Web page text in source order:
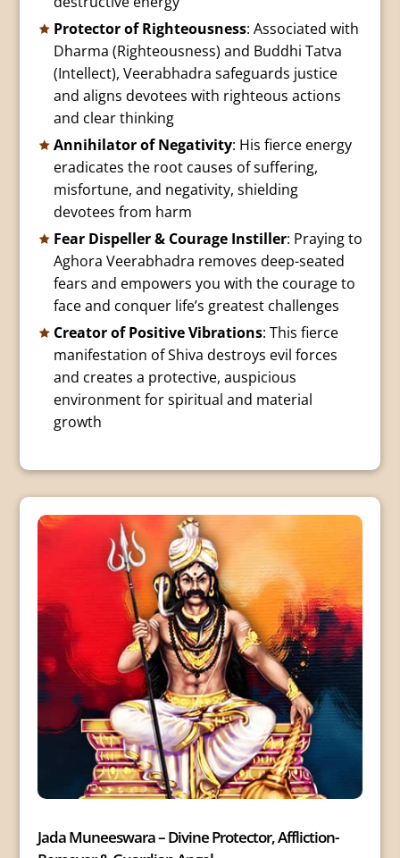
Protector of Righteousness: Associated with
Dharma (Righteousness) and Buddhi Tatva
(Intellect), Veerabhadra safeguards justice
and aligns devotees with righteous actions
and clear thinking
Annihilator of Negativity: His fierce energy
eradicates the root causes of suffering,
misfortune, and negativity, shielding
devotees from harm
Fear Dispeller & Courage Instiller: Praying to
Aghora Veerabhadra removes deep-seated
fears and empowers you with the courage to
face and conquer life’s greatest challenges
Creator of Positive Vibrations: This fierce
manifestation of Shiva destroys evil forces
and creates a protective, auspicious
environment for spiritual and material
growth
Jada Muneeswara – Divine Protector, Affliction-